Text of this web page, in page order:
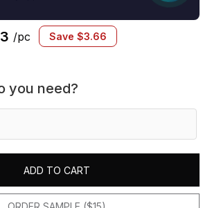
/pc Save $3.66
you need?
ADD TO CART